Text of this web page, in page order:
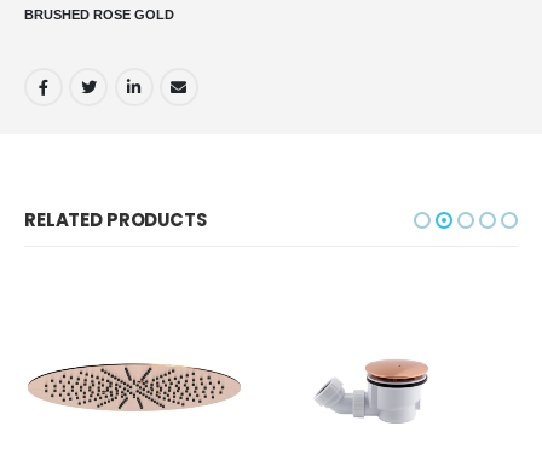
BRUSHED ROSE GOLD
RELATED PRODUCTS